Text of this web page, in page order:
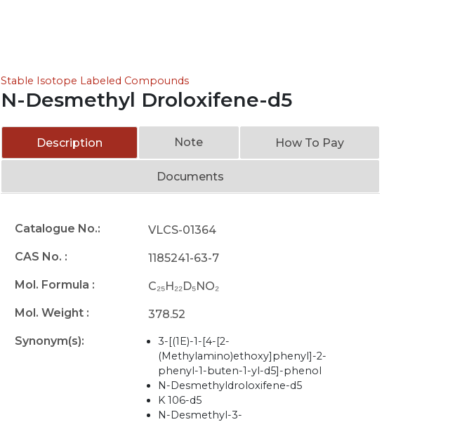
Stable Isotope Labeled Compounds
N-Desmethyl Droloxifene-d5
Description Note How To Pay
Documents
Catalogue No.:
VLCS-01364
CAS No. :
1185241-63-7
Mol. Formula :
C₂₅H₂₂D₅NO₂
Mol. Weight :
378.52
Synonym(s):
3-[(1E)-1-[4-[2-
(Methylamino)ethoxy]phenyl]-2-
phenyl-1-buten-1-yl-d5]-phenol
N-Desmethyldroloxifene-d5
K 106-d5
N-Desmethyl-3-